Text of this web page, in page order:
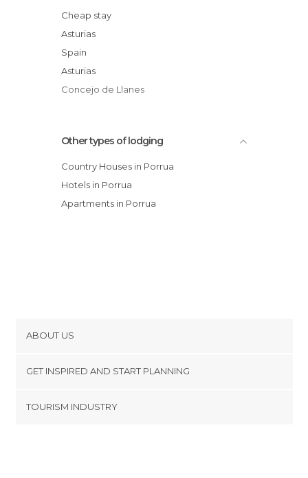
Los Picos
Casa del Corral
Cheap stay
Asturias
Spain
Asturias
Concejo de Llanes
Other types of lodging
Country Houses in Porrua
Hotels in Porrua
Apartments in Porrua
ABOUT US
Terms and Conditions
GET INSPIRED AND START PLANNING
TOURISM INDUSTRY